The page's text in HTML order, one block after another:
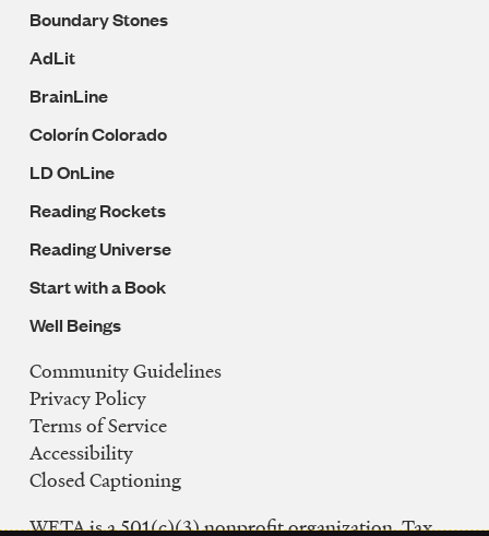
Boundary Stones
AdLit
BrainLine
Colorín Colorado
LD OnLine
Reading Rockets
Reading Universe
Start with a Book
Well Beings
Legal
Navigation
Community Guidelines
Privacy Policy
Terms of Service
Accessibility
Closed Captioning
WETA is a 501(c)(3) nonprofit organization. Tax